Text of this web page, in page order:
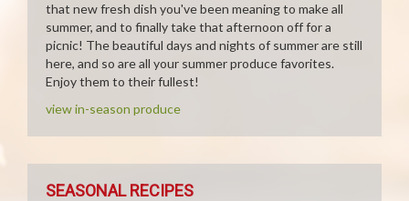
that new fresh dish you've been meaning to make all
summer, and to finally take that afternoon off for a
picnic! The beautiful days and nights of summer are still
here, and so are all your summer produce favorites.
Enjoy them to their fullest!
view in-season produce
SEASONAL RECIPES